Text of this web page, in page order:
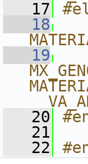
   17
   18
   19
   20
   21
   22